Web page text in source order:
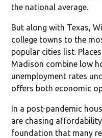
the national average.
But along with Texas,
college towns to the
popular cities list.
Madison combine low
unemployment rates
offers both economic
In a post-pandemic
are chasing
foundation that many